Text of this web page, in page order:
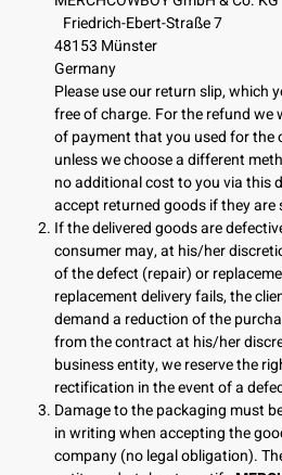
Friedrich-Ebert-Straße 7
48153 Münster
Germany
Please use our return slip, which
free of charge. For the refund we
of payment that you used for the
unless we choose a different
no additional cost to you via this
accept returned goods if they are
If the delivered goods are
consumer may, at his/her
of the defect (repair) or
replacement delivery fails, the
demand a reduction of the
from the contract at his/her
business entity, we reserve the
rectification in the event of a
Damage to the packaging must
in writing when accepting the
company (no legal obligation).